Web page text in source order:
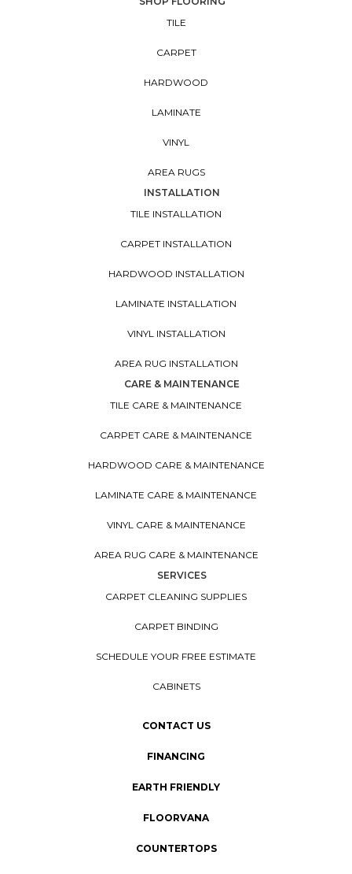
TILE
CARPET
HARDWOOD
LAMINATE
VINYL
AREA RUGS
INSTALLATION
TILE INSTALLATION
CARPET INSTALLATION
HARDWOOD INSTALLATION
LAMINATE INSTALLATION
VINYL INSTALLATION
AREA RUG INSTALLATION
CARE & MAINTENANCE
TILE CARE & MAINTENANCE
CARPET CARE & MAINTENANCE
HARDWOOD CARE & MAINTENANCE
LAMINATE CARE & MAINTENANCE
VINYL CARE & MAINTENANCE
AREA RUG CARE & MAINTENANCE
SERVICES
CARPET CLEANING SUPPLIES
CARPET BINDING
SCHEDULE YOUR FREE ESTIMATE
CABINETS
CONTACT US
FINANCING
EARTH FRIENDLY
FLOORVANA
COUNTERTOPS